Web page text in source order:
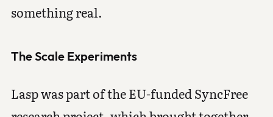
something real.
The Scale Experiments
Lasp was part of the EU-funded SyncFree